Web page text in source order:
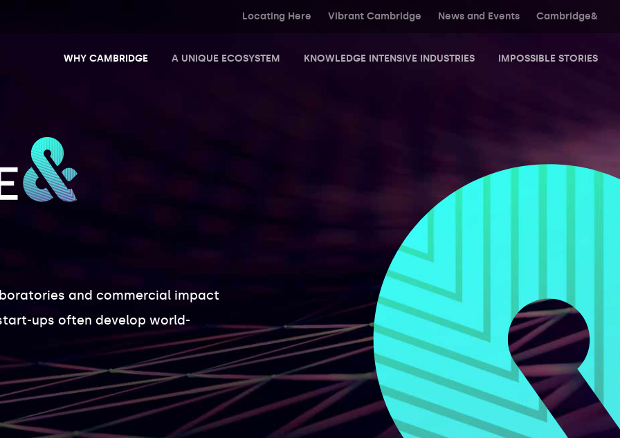
Locating Here Vibrant Cambridge News and Events Cambridge&
WHY CAMBRIDGE A UNIQUE ECOSYSTEM KNOWLEDGE INTENSIVE INDUSTRIES IMPOSSIBLE STORIES
and commercial impact
ups often develop world-